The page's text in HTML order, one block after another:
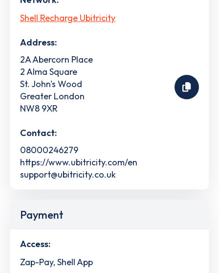
Shell Recharge Ubitricity
Address:
2A Abercorn Place
2 Alma Square
St. John's Wood
Greater London
NW8 9XR
Contact:
08000246279
https://www.ubitricity.com/en
support@ubitricity.co.uk
Payment
Access:
Zap-Pay, Shell App